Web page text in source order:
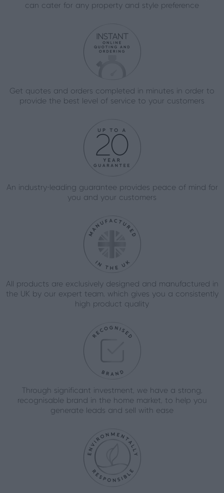
can cater for any property and style preference
Get quotes and orders completed in minutes in order to
provide the best level of service to your customers
An industry-leading guarantee provides peace of mind for
you and your customers
All products are exclusively designed and manufactured in
the UK by our expert team, which gives you a consistently
high product quality
Through significant investment, we have a strong,
recognisable brand in the home market, to help you
generate leads and sell with ease